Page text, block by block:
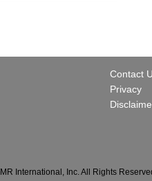
Contact
Privacy
International, Inc. All Rights